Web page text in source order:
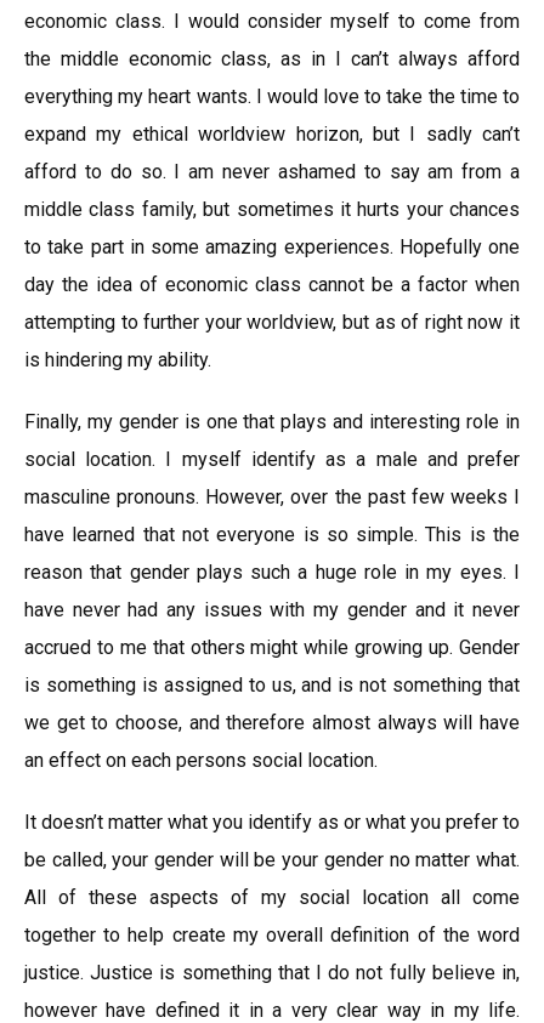
economic class. I would consider myself to come from
the middle economic class, as in I can’t always afford
everything my heart wants. I would love to take the time to
expand my ethical worldview horizon, but I sadly can’t
afford to do so. I am never ashamed to say am from a
middle class family, but sometimes it hurts your chances
to take part in some amazing experiences. Hopefully one
day the idea of economic class cannot be a factor when
attempting to further your worldview, but as of right now it
is hindering my ability.
Finally, my gender is one that plays and interesting role in
social location. I myself identify as a male and prefer
masculine pronouns. However, over the past few weeks I
have learned that not everyone is so simple. This is the
reason that gender plays such a huge role in my eyes. I
have never had any issues with my gender and it never
accrued to me that others might while growing up. Gender
is something is assigned to us, and is not something that
we get to choose, and therefore almost always will have
an effect on each persons social location.
It doesn’t matter what you identify as or what you prefer to
be called, your gender will be your gender no matter what.
All of these aspects of my social location all come
together to help create my overall definition of the word
justice. Justice is something that I do not fully believe in,
however have defined it in a very clear way in my life.